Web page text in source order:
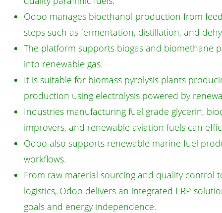
Odoo manages bioethanol production from
steps such as fermentation, distillation, and
The platform supports biogas and biomethane
into renewable gas.
It is suitable for biomass pyrolysis plants
production using electrolysis powered by
Industries manufacturing fuel grade glycerin,
improvers, and renewable aviation fuels can
Odoo also supports renewable marine fuel
workflows.
From raw material sourcing and quality control
logistics, Odoo delivers an integrated ERP
goals and energy independence.